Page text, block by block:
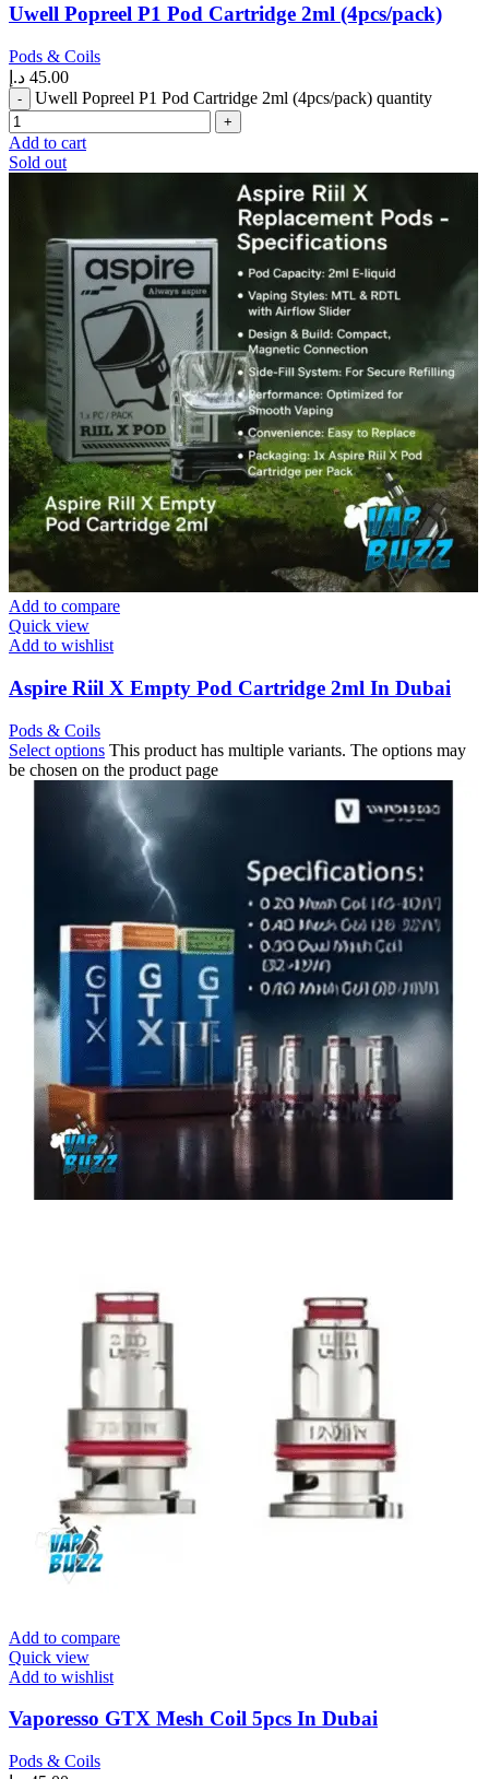
Uwell Popreel P1 Pod Cartridge 2ml (4pcs/pack)
Pods & Coils
45.00 د.إ
Uwell Popreel P1 Pod Cartridge 2ml (4pcs/pack) quantity
Add to cart
Sold out
Add to compare
Quick view
Add to wishlist
Aspire Riil X Empty Pod Cartridge 2ml In Dubai
Pods & Coils
Select options This product has multiple variants. The options may
be chosen on the product page
Add to compare
Quick view
Add to wishlist
Vaporesso GTX Mesh Coil 5pcs In Dubai
Pods & Coils